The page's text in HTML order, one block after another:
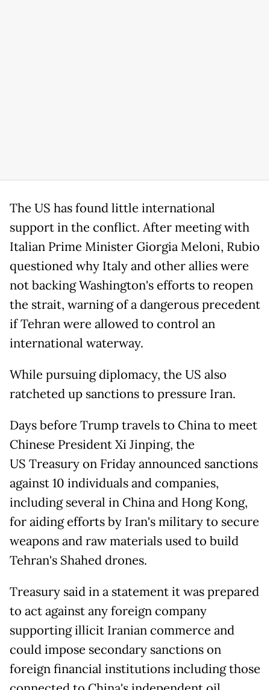
The US has found little international
support in the conflict. After meeting with
Italian Prime Minister Giorgia Meloni, Rubio
questioned why Italy and other allies were
not backing Washington's efforts to reopen
the strait, warning of a dangerous precedent
if Tehran were allowed to control an
international waterway.
While pursuing diplomacy, the US also
ratcheted up sanctions to pressure Iran.
Days before Trump travels to China to meet
Chinese President Xi Jinping, the
US Treasury on Friday announced sanctions
against 10 individuals and companies,
including several in China and Hong Kong,
for aiding efforts by Iran's military to secure
weapons and raw materials used to build
Tehran's Shahed drones.
Treasury said in a statement it was prepared
to act against any foreign company
supporting illicit Iranian commerce and
could impose secondary sanctions on
foreign financial institutions including those